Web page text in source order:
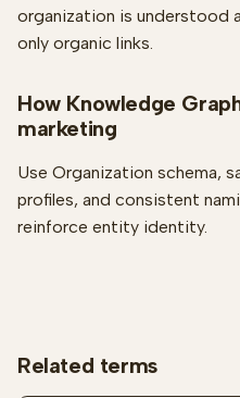
organization is understood
only organic links.
How Knowledge
marketing
Use Organization schema,
profiles, and consistent
reinforce entity identity.
Related terms